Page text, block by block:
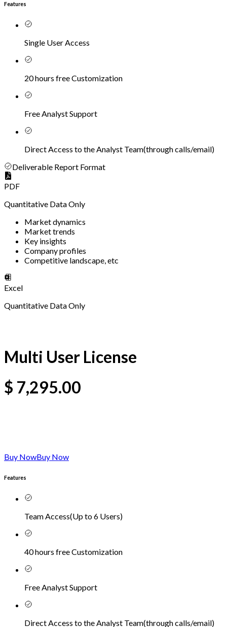
Features
Single User Access
20 hours free Customization
Free Analyst Support
Direct Access to the Analyst Team(through calls/email)
Deliverable Report Format
PDF
Quantitative Data Only
Market dynamics
Market trends
Key insights
Company profiles
Competitive landscape, etc
Excel
Quantitative Data Only
Multi User License
$ 7,295.00
Buy NowBuy Now
Features
Team Access(Up to 6 Users)
40 hours free Customization
Free Analyst Support
Direct Access to the Analyst Team(through calls/email)